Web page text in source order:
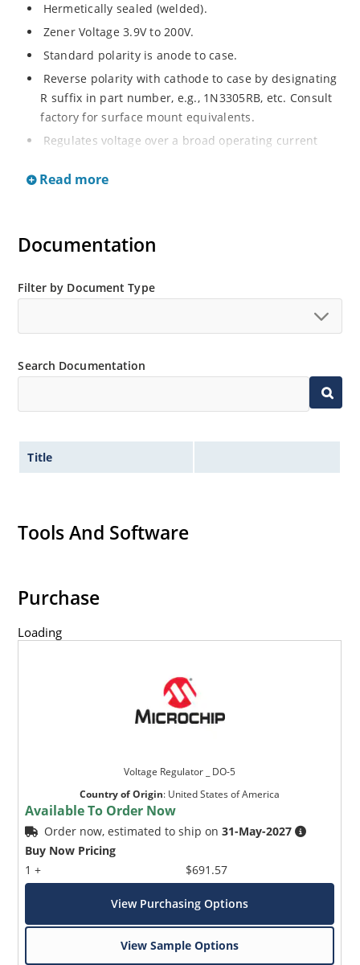
Hermetically sealed (welded).
Zener Voltage 3.9V to 200V.
Standard polarity is anode to case.
Reverse polarity with cathode to case by designating
R suffix in part number, e.g., 1N3305RB, etc. Consult
factory for surface mount equivalents.
Regulates voltage over a broad operating current
Reverse polarity available.
MicroNote 050.
Read more
Documentation
Filter by Document Type
Search Documentation
Title
Tools And Software
Purchase
Loading
Voltage Regulator _ DO-5
Country of Origin: United States of America
Available To Order Now
Order now, estimated to ship on31-May-2027
Buy Now Pricing
1 +
$691.57
View Purchasing Options
View Sample Options